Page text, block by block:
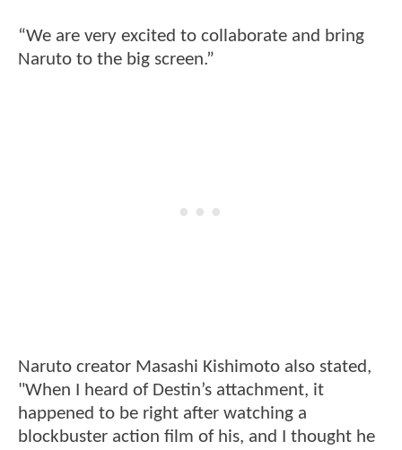
“We are very excited to collaborate and bring
Naruto to the big screen.”
Naruto creator Masashi Kishimoto also stated,
"When I heard of Destin’s attachment, it
happened to be right after watching a
blockbuster action film of his, and I thought he